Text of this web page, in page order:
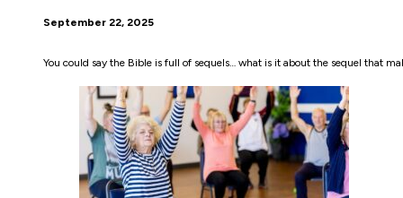
September 22, 2025
You could say the Bible is full of sequels… what is it about the sequel that